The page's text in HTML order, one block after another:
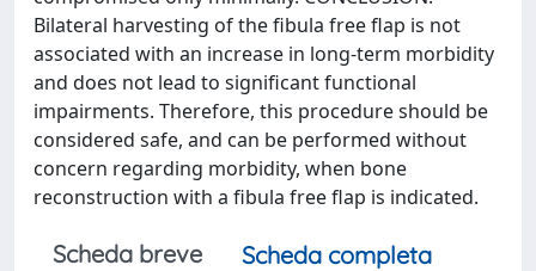
Bilateral harvesting of the fibula free flap is not
associated with an increase in long-term morbidity
and does not lead to significant functional
impairments. Therefore, this procedure should be
considered safe, and can be performed without
concern regarding morbidity, when bone
reconstruction with a fibula free flap is indicated.
Scheda breve
Scheda completa